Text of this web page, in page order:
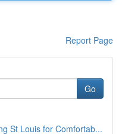
Report Page
Go
St Louis for Comfortab...